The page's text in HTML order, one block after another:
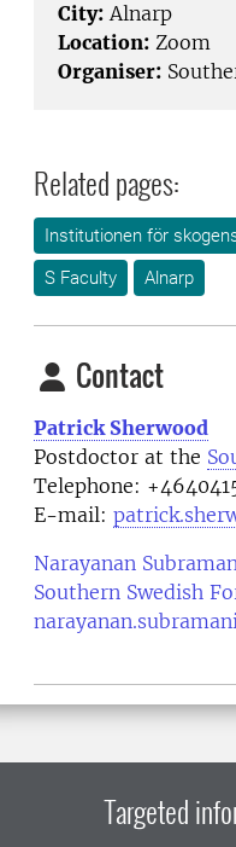
City: Alnarp
Location: Zoom
Organiser:
Related pages:
Institutionen för
S Faculty
Alnarp
Contact
Patrick Sherwood
Postdoctor at the
Telephone:
E-mail:
Narayanan
Southern Swedish
Targeted